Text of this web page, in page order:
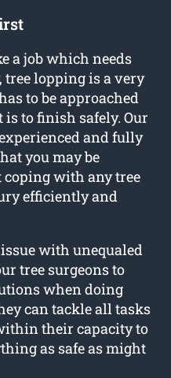
a job which needs
lopping is a very
to be approached
to finish safely. Our
and fully
you may be
coping with any tree
efficiently and
with unequaled
tree surgeons to
when doing
can tackle all tasks
their capacity to
as safe as might